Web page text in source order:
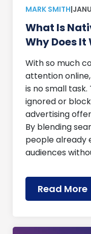
MARK SMITH|
What Is
Why Does It
With so much
attention
is no small
ignored or
advertising
By blending
people already
audiences
Read More